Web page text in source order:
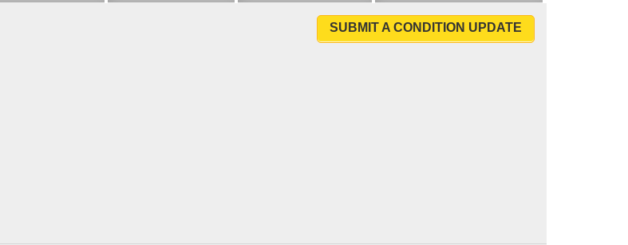
SUBMIT A CONDITION UPDATE